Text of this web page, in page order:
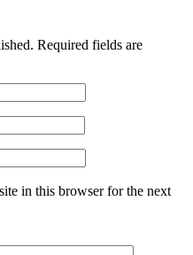
Required fields are
in this browser for the next